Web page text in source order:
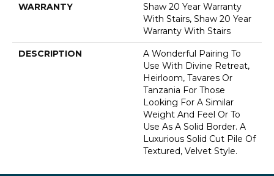
WARRANTY
Shaw 20 Year Warranty
With Stairs, Shaw 20 Year
Warranty With Stairs
DESCRIPTION
A Wonderful Pairing To
Use With Divine Retreat,
Heirloom, Tavares Or
Tanzania For Those
Looking For A Similar
Weight And Feel Or To
Use As A Solid Border. A
Luxurious Solid Cut Pile Of
Textured, Velvet Style.